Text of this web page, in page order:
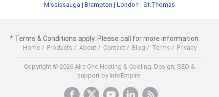
Mississauga | Brampton | London | St.Thomas
* Terms & Conditions apply. Please call for more information.
Home/ Products / About / Contact / Blog / Terms / Privacy
Copyright © 2026 Aire One Heating & Cooling. Design, SEO &
support by InfoEmpire.